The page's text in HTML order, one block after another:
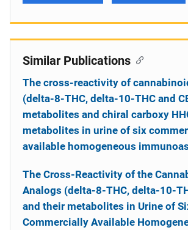
Similar Publications
The cross-reactivity of
(delta-8-THC, delta-10-THC and
metabolites and chiral carboxy
metabolites in urine of six
available homogeneous
The Cross-Reactivity of the
Analogs (delta-8-THC, delta-10-
and their metabolites in Urine of
Commercially Available